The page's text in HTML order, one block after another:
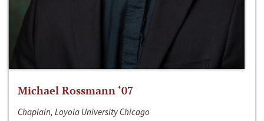
Michael Rossmann ‘07
Chaplain, Loyola University Chicago